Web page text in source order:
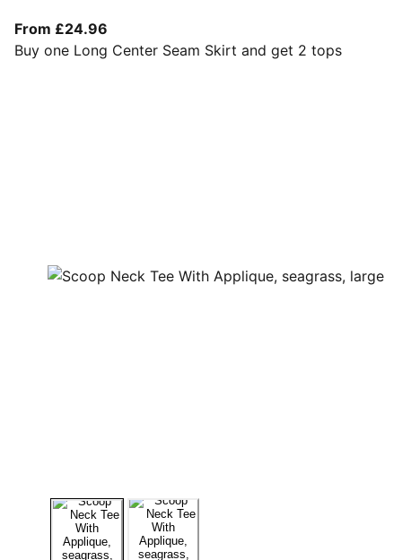
From £24.96
Buy one Long Center Seam Skirt and get 2 tops